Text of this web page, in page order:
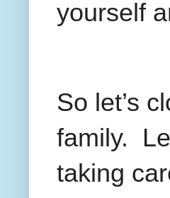
yourself
So let’s
family.
taking